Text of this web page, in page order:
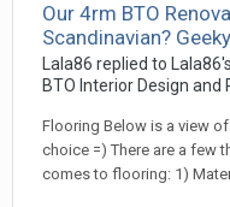
Our 4rm BTO
Scandinavian?
Lala86 replied to Lala86
BTO Interior Design and
Flooring Below is a view
choice =) There are a few
comes to flooring: 1)